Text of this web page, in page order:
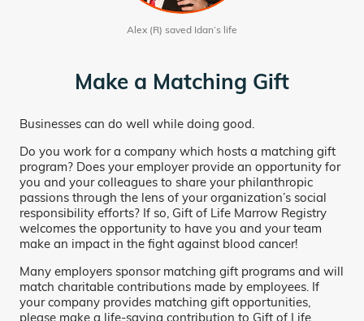
Alex (R) saved Idan’s life
Make a Matching Gift
Businesses can do well while doing good.
Do you work for a company which hosts a matching gift
program? Does your employer provide an opportunity for
you and your colleagues to share your philanthropic
passions through the lens of your organization’s social
responsibility efforts? If so, Gift of Life Marrow Registry
welcomes the opportunity to have you and your team
make an impact in the fight against blood cancer!
Many employers sponsor matching gift programs and will
match charitable contributions made by employees. If
your company provides matching gift opportunities,
please make a life-saving contribution to Gift of Life